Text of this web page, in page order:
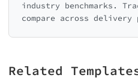
industry benchmarks.
compare across
Related